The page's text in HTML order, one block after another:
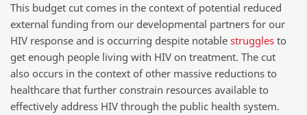
This budget cut comes in the context of potential reduced
external funding from our developmental partners for our
HIV response and is occurring despite notable struggles to
get enough people living with HIV on treatment. The cut
also occurs in the context of other massive reductions to
healthcare that further constrain resources available to
effectively address HIV through the public health system.